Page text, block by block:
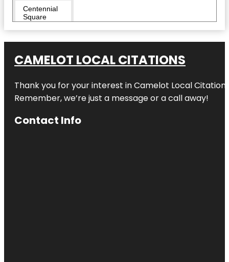
Centennial
Square
Confederation
Craigdarroch
CAMELOT LOCAL CITATIONS
Thank you for your interest in Camelot Local
Remember, we’re just a message or a call away!
Contact Info